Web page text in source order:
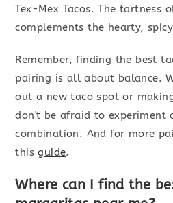
Tex-Mex Tacos. The tartness
complements the hearty,
Remember, finding the best
pairing is all about balance.
out a new taco spot or
don't be afraid to experiment
combination. And for more
thisguide.
Where can I find the